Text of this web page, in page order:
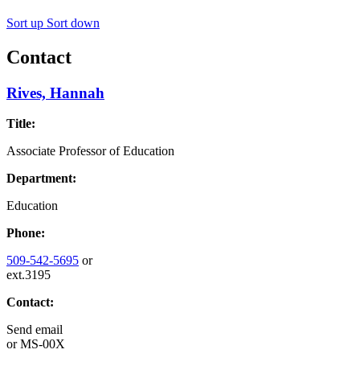
Sort up Sort down
Contact
Rives, Hannah
Title:
Associate Professor of Education
Department:
Education
Phone:
509-542-5695 or
ext.3195
Contact:
Send email
orMS-00X